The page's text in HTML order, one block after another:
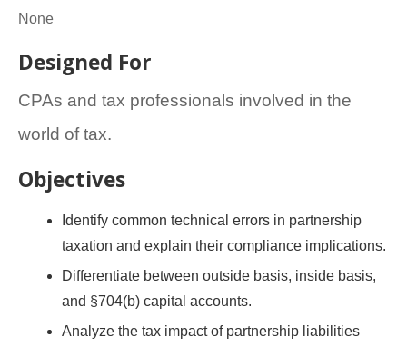
None
Designed For
CPAs and tax professionals involved in the
world of tax.
Objectives
Identify common technical errors in partnership
taxation and explain their compliance implications.
Differentiate between outside basis, inside basis,
and §704(b) capital accounts.
Analyze the tax impact of partnership liabilities